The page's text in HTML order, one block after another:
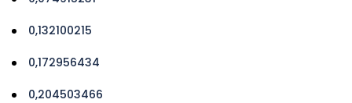
0,132100215
0,172956434
0,204503466